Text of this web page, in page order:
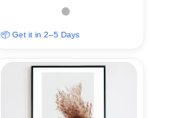
Photo Frame
📦 Get it in 2–5 Days